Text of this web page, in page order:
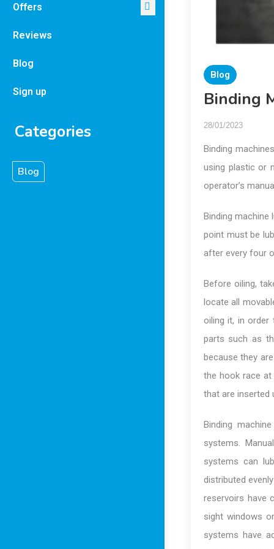
Offers
Reviews
Blog
Sign up
Categories
Blog
Blog
Binding
28/01/2023
Binding
using plastic or
operator’s
Binding
point must be
after every four
Before oiling,
locate all
oiling it, in order
parts such as
because they
the hook race
that are inserted
Binding
systems.
systems can
distributed
reservoirs have
sight windows
systems have